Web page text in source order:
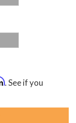
. See if you